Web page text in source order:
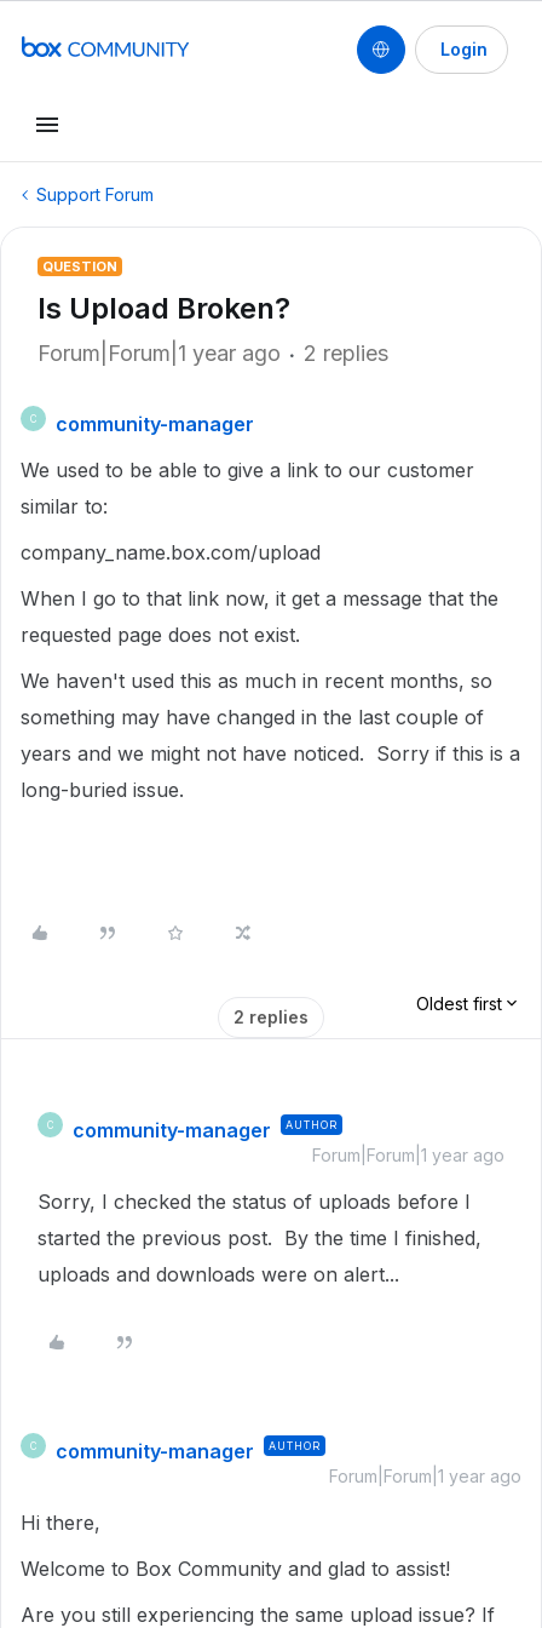
Login
Support Forum
QUESTION
Is Upload Broken?
Forum|Forum|1 year ago 2 replies
C
community-manager
We used to be able to give a link to our customer
similar to:
company_name.box.com/upload
When I go to that link now, it get a message that the
requested page does not exist.
We haven't used this as much in recent months, so
something may have changed in the last couple of
years and we might not have noticed. Sorry if this is a
long-buried issue.
2 replies
Oldest first
C community-manager AUTHOR
Forum|Forum|1 year ago
Sorry, I checked the status of uploads before I
started the previous post. By the time I finished,
uploads and downloads were on alert...
C community-manager AUTHOR
Forum|Forum|1 year ago
Hi there,
Welcome to Box Community and glad to assist!
Are you still experiencing the same upload issue? If